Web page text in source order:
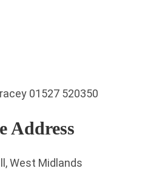
01527 520350
Address
West Midlands